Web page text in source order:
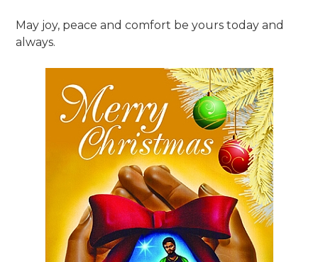
May joy, peace and comfort be yours today and
always.